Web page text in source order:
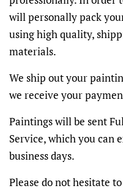
will personally pack
using high quality,
materials.
We ship out your
we receive your
Paintings will be sent
Service, which you can
business days.
Please do not hesitate